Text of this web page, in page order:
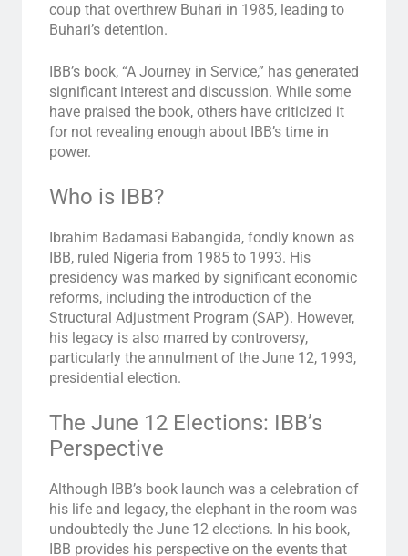
coup that overthrew Buhari in 1985, leading to
Buhari’s detention.
IBB’s book, “A Journey in Service,” has generated
significant interest and discussion. While some
have praised the book, others have criticized it
for not revealing enough about IBB’s time in
power.
Who is IBB?
Ibrahim Badamasi Babangida, fondly known as
IBB, ruled Nigeria from 1985 to 1993. His
presidency was marked by significant economic
reforms, including the introduction of the
Structural Adjustment Program (SAP). However,
his legacy is also marred by controversy,
particularly the annulment of the June 12, 1993,
presidential election.
The June 12 Elections: IBB’s
Perspective
Although IBB’s book launch was a celebration of
his life and legacy, the elephant in the room was
undoubtedly the June 12 elections. In his book,
IBB provides his perspective on the events that